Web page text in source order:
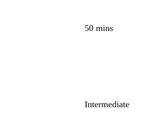
50 mins
Intermediate